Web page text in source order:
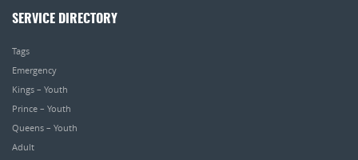
SERVICE DIRECTORY
Tags
Emergency
Kings – Youth
Prince – Youth
Queens – Youth
Adult